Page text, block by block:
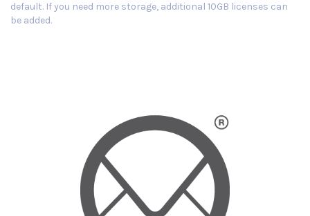
default. If you need more storage, additional 10GB licenses can
be added.